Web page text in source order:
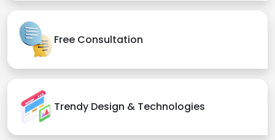
Free Consultation
Trendy Design & Technologies